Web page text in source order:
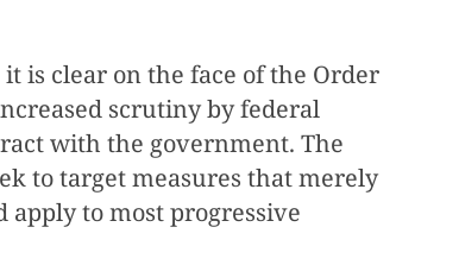
is clear on the face of the Order
scrutiny by federal
with the government. The
to target measures that merely
to most progressive